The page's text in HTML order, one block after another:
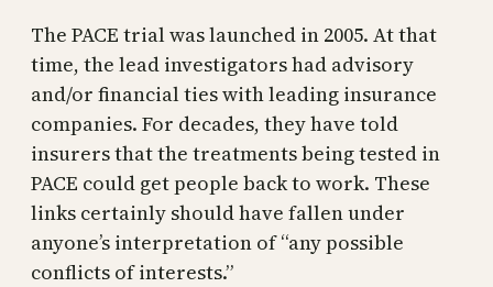
The PACE trial was launched in 2005. At that
time, the lead investigators had advisory
and/or financial ties with leading insurance
companies. For decades, they have told
insurers that the treatments being tested in
PACE could get people back to work. These
links certainly should have fallen under
anyone’s interpretation of “any possible
conflicts of interests.”